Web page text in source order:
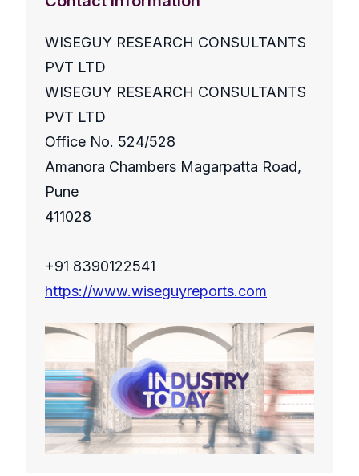
WISEGUY RESEARCH CONSULTANTS
PVT LTD
WISEGUY RESEARCH CONSULTANTS
PVT LTD
Office No. 524/528
Amanora Chambers Magarpatta Road,
Pune
411028
+91 8390122541
https://www.wiseguyreports.com